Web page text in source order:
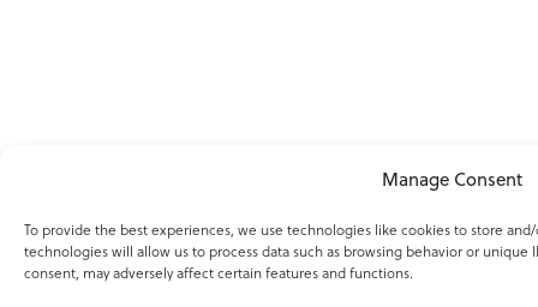
Manage Consent
To provide the best experiences, we use technologies like cookies to store
technologies will allow us to process data such as browsing behavior or
consent, may adversely affect certain features and functions.